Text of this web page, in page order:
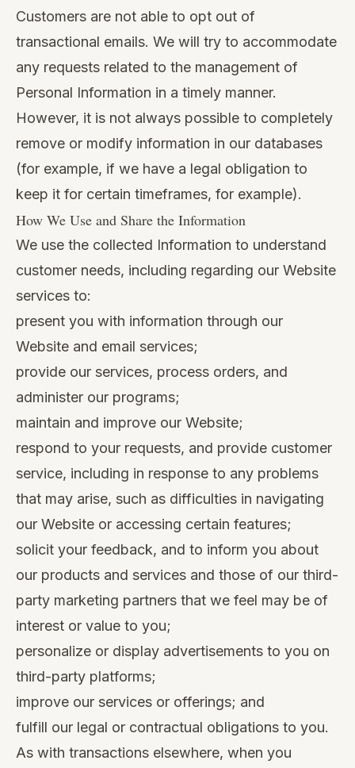
Customers are not able to opt out of
transactional emails. We will try to accommodate
any requests related to the management of
Personal Information in a timely manner.
However, it is not always possible to completely
remove or modify information in our databases
(for example, if we have a legal obligation to
keep it for certain timeframes, for example).
How We Use and Share the Information
We use the collected Information to understand
customer needs, including regarding our Website
services to:
present you with information through our
Website and email services;
provide our services, process orders, and
administer our programs;
maintain and improve our Website;
respond to your requests, and provide customer
service, including in response to any problems
that may arise, such as difficulties in navigating
our Website or accessing certain features;
solicit your feedback, and to inform you about
our products and services and those of our third-
party marketing partners that we feel may be of
interest or value to you;
personalize or display advertisements to you on
third-party platforms;
improve our services or offerings; and
fulfill our legal or contractual obligations to you.
As with transactions elsewhere, when you